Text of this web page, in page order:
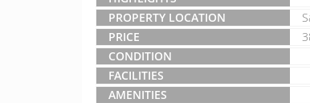
PROPERTY LOCATION
PRICE
CONDITION
FACILITIES
AMENITIES